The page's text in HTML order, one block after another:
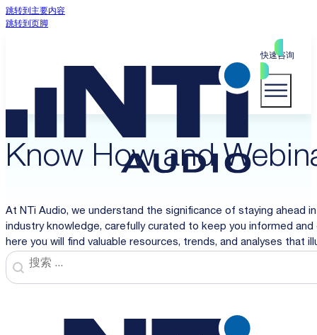
跳转到主要内容
跳转到页脚
快速咨询
Know How and
At NTi Audio, we understand the significance of staying ahead
industry knowledge, carefully curated to keep you informed
here you will find valuable resources, trends, and analyses that
Search
Search content